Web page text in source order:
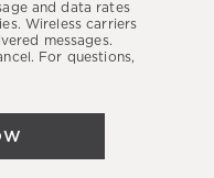
and data rates
Wireless carriers
messages.
For questions,